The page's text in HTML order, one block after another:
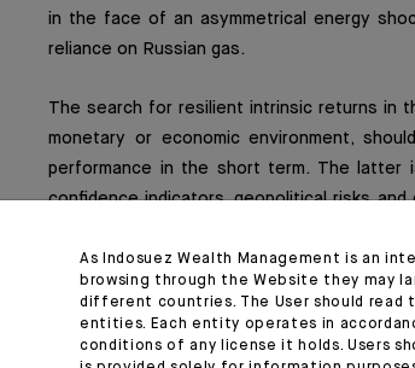
in the face of an asymmetrical energy
reliance on Russian gas.
The search for resilient intrinsic returns in
monetary or economic environment,
performance in the short term. The latter
confidence indicators, geopolitical risks
expectation revisions despite the difficult
As Indosuez Wealth Management is an
browsing through the Website they may
different countries. The User should
entities. Each entity operates in
conditions of any license it holds. Users